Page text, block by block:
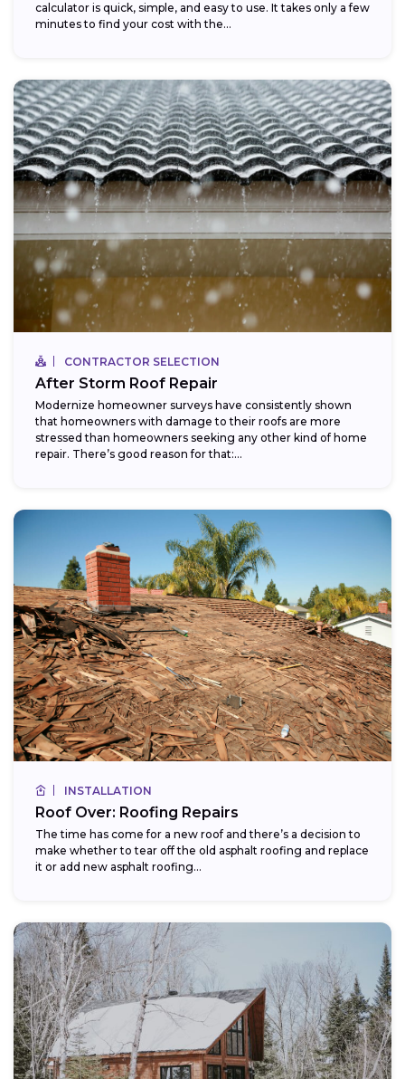
calculator is quick, simple, and easy to use. It takes only a few
minutes to find your cost with the...
CONTRACTOR SELECTION
After Storm Roof Repair
Modernize homeowner surveys have consistently shown
that homeowners with damage to their roofs are more
stressed than homeowners seeking any other kind of home
repair. There’s good reason for that:...
INSTALLATION
Roof Over: Roofing Repairs
The time has come for a new roof and there’s a decision to
make whether to tear off the old asphalt roofing and replace
it or add new asphalt roofing...